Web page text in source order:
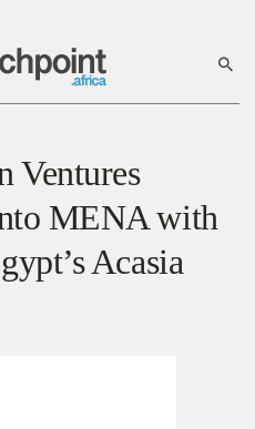
Ventures
MENA with
Acasia